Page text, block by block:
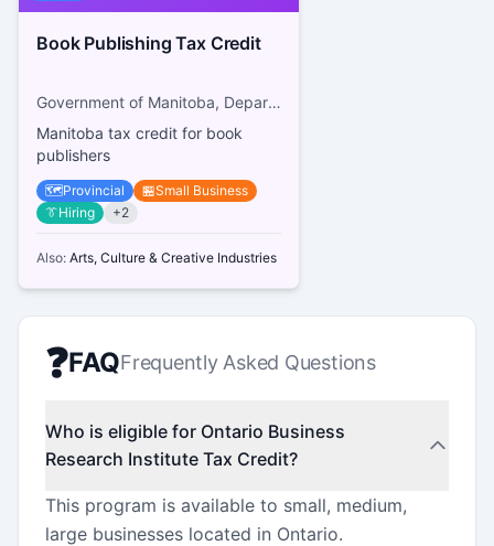
Book Publishing Tax Credit
Government of Manitoba, Department of Sport, Culture and Heritage
Manitoba tax credit for book
publishers
🗺️Provincial 🏪Small Business
👔Hiring +2
Also: Arts, Culture & Creative Industries
❓FAQFrequently Asked Questions
Who is eligible for Ontario Business
Research Institute Tax Credit?
This program is available to small, medium,
large businesses located in Ontario.